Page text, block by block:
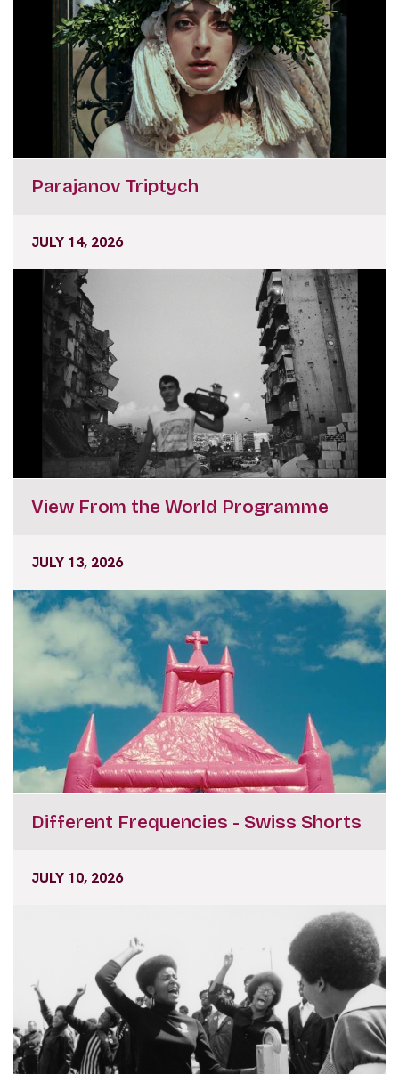
Parajanov Triptych
JULY 14, 2026
View From the World Programme
JULY 13, 2026
Different Frequencies - Swiss Shorts
JULY 10, 2026